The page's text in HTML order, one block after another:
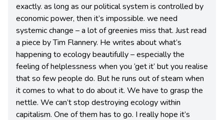
exactly. as long as our political system is controlled by
economic power, then it’s impossible. we need
systemic change – a lot of greenies miss that. Just read
a piece by Tim Flannery. He writes about what’s
happening to ecology beautifully – especially the
feeling of helplessness when you ‘get it’ but you realise
that so few people do. But he runs out of steam when
it comes to what to do about it. We have to grasp the
nettle. We can’t stop destroying ecology within
capitalism. One of them has to go. I really hope it’s